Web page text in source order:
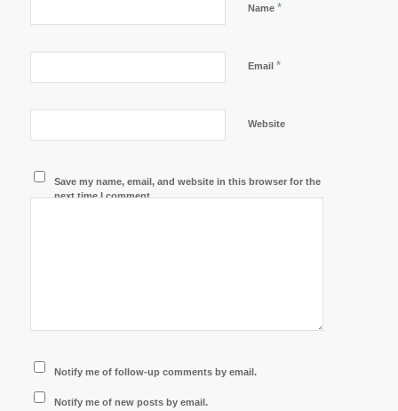
Name *
Email *
Website
Save my name, email, and website in this browser for the
next time I comment.
Notify me of follow-up comments by email.
Notify me of new posts by email.